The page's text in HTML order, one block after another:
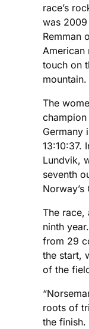
race’s
was 2009
Remman
American
touch on
mountain.
The
champion
Germany
13:10:37.
Lundvik,
seventh
The race,
ninth
from 29
the start,
of the
roots of
the finish.